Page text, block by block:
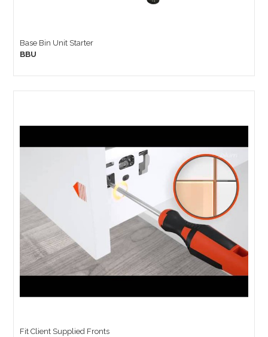
Base Bin Unit Starter
BBU
Fit Client Supplied Fronts